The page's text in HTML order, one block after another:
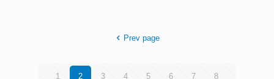
Prev page
1 2 3 4 5 6 7 8